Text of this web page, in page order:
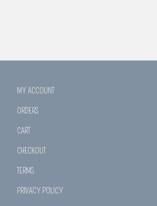
MY ACCOUNT
ORDERS
CART
CHECKOUT
TERMS
PRIVACY POLICY